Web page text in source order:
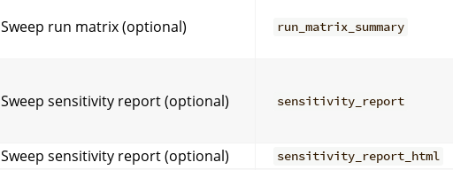
Sweep run matrix (optional) run_matrix_summary
Sweep sensitivity report (optional) sensitivity_report
Sweep sensitivity report (optional)
sensitivity_report_html